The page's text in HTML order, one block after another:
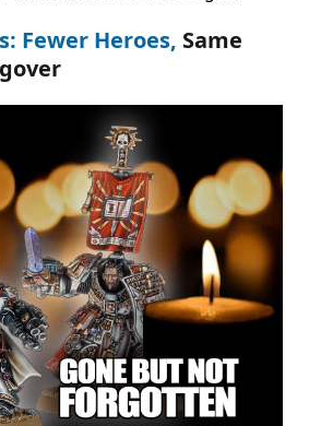
Fewer Heroes, Same